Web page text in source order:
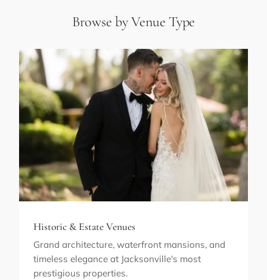
Browse by Venue Type
Historic & Estate Venues
Grand architecture, waterfront mansions, and
timeless elegance at Jacksonville's most
prestigious properties.